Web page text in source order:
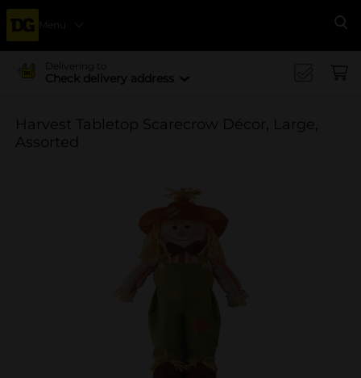
Menu
Delivering to
Check delivery address
Harvest Tabletop Scarecrow Décor, Large,
Assorted